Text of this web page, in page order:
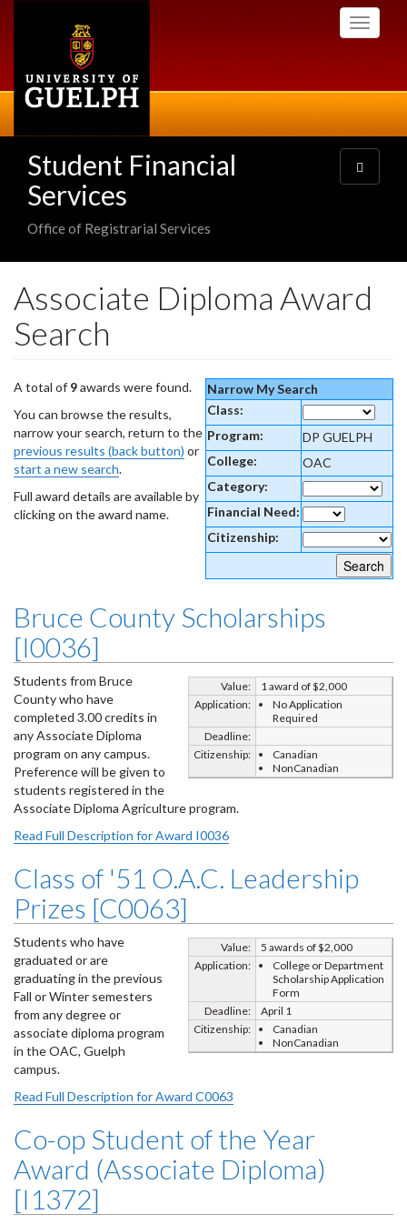
Toggle
Student Financial
Services
Office of Registrarial Services
Toggle
navigation
Associate Diploma Award
Search
Narrow My Search
Class:
Program:
DP GUELPH
College:
OAC
Category:
Financial Need:
Citizenship:
A total of 9awards were found.
You can browse the results,
narrow your search, return to the
previous results (back button) or
start a new search.
Full award details are available by
clicking on the award name.
Bruce County Scholarships
[I0036]
Value:
1 award of $2,000
Application:
No Application
Required
Deadline:
Citizenship:
Canadian
NonCanadian
Students from Bruce
County who have
completed 3.00 credits in
any Associate Diploma
program on any campus.
Preference will be given to
students registered in the
Associate Diploma Agriculture program.
Read Full Description for Award I0036
Class of '51 O.A.C. Leadership
Prizes [C0063]
Value:
5 awards of $2,000
Application:
College or Department
Scholarship Application
Form
Deadline:
April 1
Citizenship:
Canadian
NonCanadian
Students who have
graduated or are
graduating in the previous
Fall or Winter semesters
from any degree or
associate diploma program
in the OAC, Guelph
campus.
Read Full Description for Award C0063
Co-op Student of the Year
Award (Associate Diploma)
[I1372]